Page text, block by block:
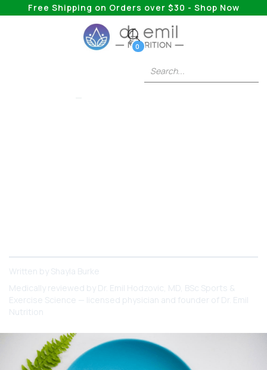
Free Shipping on Orders over $30 - Shop Now
0
Written by Shayla Burke
Medically reviewed by Dr. Emil Hodzovic, MD, BSc Sports &
Exercise Science — licensed physician and founder of Dr. Emil
Nutrition